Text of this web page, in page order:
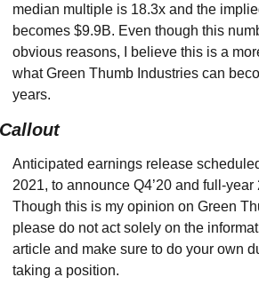
median multiple is 18.3x and the
becomes $9.9B. Even though this
obvious reasons, I believe this is a
what Green Thumb Industries can
years.
Callout
Anticipated earnings release
2021, to announce Q4’20 and full-
Though this is my opinion on Green
please do not act solely on the
article and make sure to do your own
taking a position.